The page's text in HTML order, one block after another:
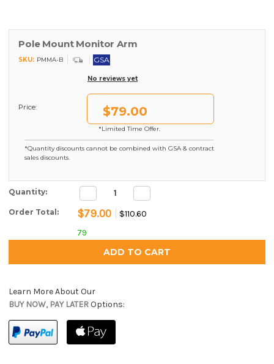
Pole Mount Monitor Arm
SKU: PMMA-B GSA
No reviews yet
Price: $79.00
*Limited Time Offer.
*Quantity discounts cannot be combined with GSA & contract
sales discounts.
Current Stock:
Quantity: Decrease
Quantity: Quantity:
Order Total: $79.00
$110.60
79
Learn More About Our
BUY NOW, PAY LATEROptions: